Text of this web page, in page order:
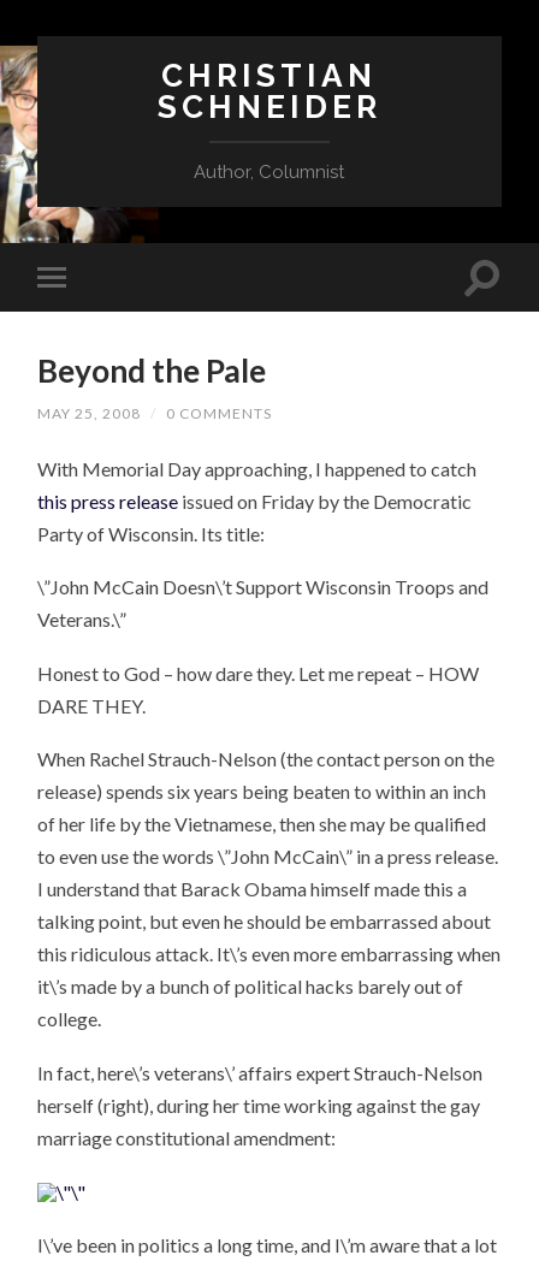
CHRISTIAN
SCHNEIDER
Author, Columnist
Beyond the Pale
MAY 25, 2008 / 0 COMMENTS
With Memorial Day approaching, I happened to catch
this press release issued on Friday by the Democratic
Party of Wisconsin. Its title:
\”John McCain Doesn\’t Support Wisconsin Troops and
Veterans.\”
Honest to God – how dare they. Let me repeat – HOW
DARE THEY.
When Rachel Strauch-Nelson (the contact person on the
release) spends six years being beaten to within an inch
of her life by the Vietnamese, then she may be qualified
to even use the words \”John McCain\” in a press release.
I understand that Barack Obama himself made this a
talking point, but even he should be embarrassed about
this ridiculous attack. It\’s even more embarrassing when
it\’s made by a bunch of political hacks barely out of
college.
In fact, here\’s veterans\’ affairs expert Strauch-Nelson
herself (right), during her time working against the gay
marriage constitutional amendment:
I\’ve been in politics a long time, and I\’m aware that a lot